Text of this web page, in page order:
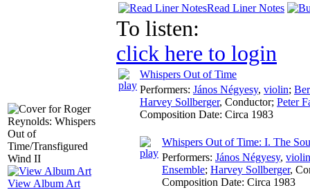
View Album Art
Read Liner Notes
To listen:
click here to login
Whispers Out of Time
Performers: János Négyesy, violin;
Harvey Sollberger, Conductor; Peter
Composition Date: Circa 1983
Whispers Out of Time: I. The
Performers: János Négyesy, violin
Ensemble; Harvey Sollberger,
Composition Date: Circa 1983